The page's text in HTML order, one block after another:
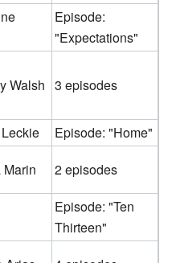
Episode:
"Expectations"
Walsh 3 episodes
Episode: "Home"
2 episodes
Episode: "Ten
Thirteen"